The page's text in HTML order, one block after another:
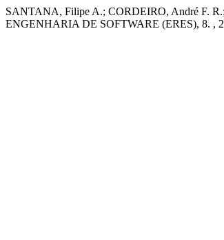
SANTANA, Filipe A.; CORDEIRO, André F. R.;
ENGENHARIA DE SOFTWARE (ERES), 8. ,